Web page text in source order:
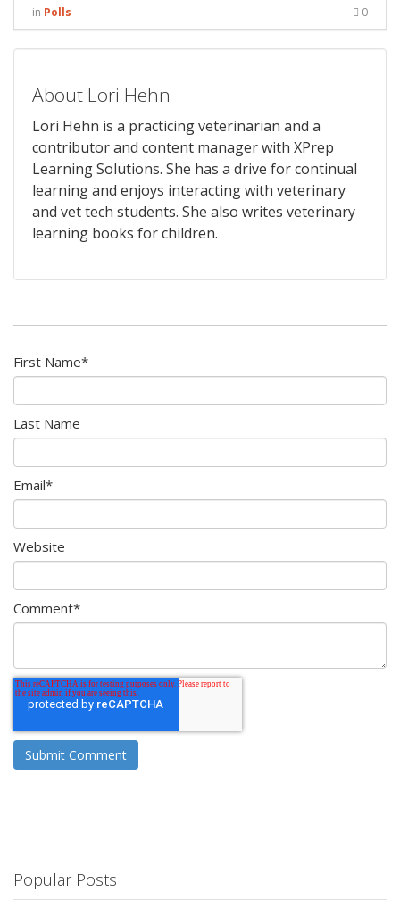
in Polls 0
About Lori Hehn
Lori Hehn is a practicing veterinarian and a
contributor and content manager with XPrep
Learning Solutions. She has a drive for continual
learning and enjoys interacting with veterinary
and vet tech students. She also writes veterinary
learning books for children.
First Name*
Last Name
Email*
Website
Comment*
Popular Posts